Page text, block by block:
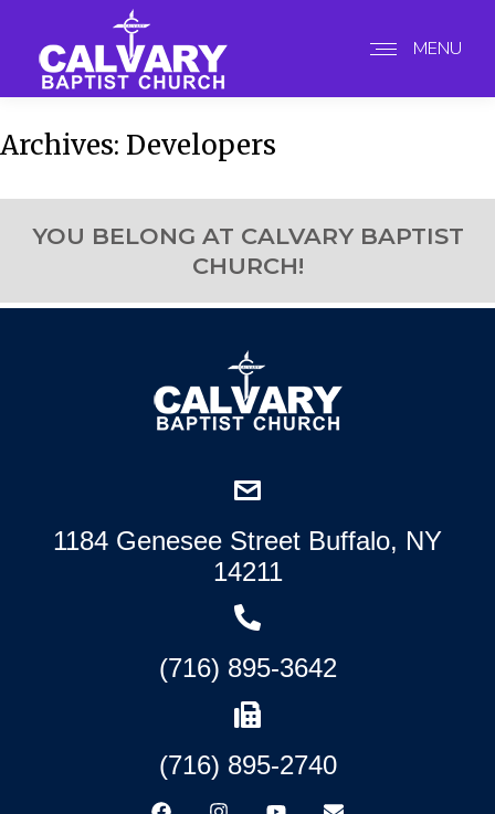
MENU
Archives: Developers
YOU BELONG AT CALVARY BAPTIST
CHURCH!
1184 Genesee Street Buffalo, NY
14211
(716) 895-3642
(716) 895-2740